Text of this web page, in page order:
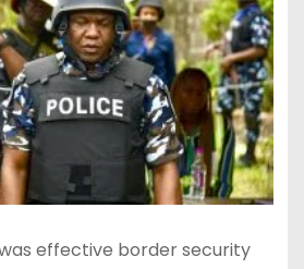
effective border security